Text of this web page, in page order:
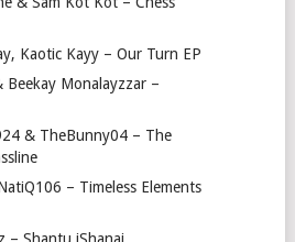
Kaotic Kayy – Our Turn EP
Beekay Monalayzzar –
& TheBunny04 – The
– Timeless Elements